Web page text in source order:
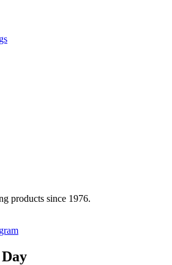
products since 1976.